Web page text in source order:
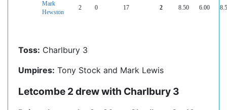
Mark
Hewston
2 0 17 2 8.50 6.00
Toss: Charlbury 3
Umpires: Tony Stock and Mark Lewis
Letcombe 2 drew with Charlbury 3